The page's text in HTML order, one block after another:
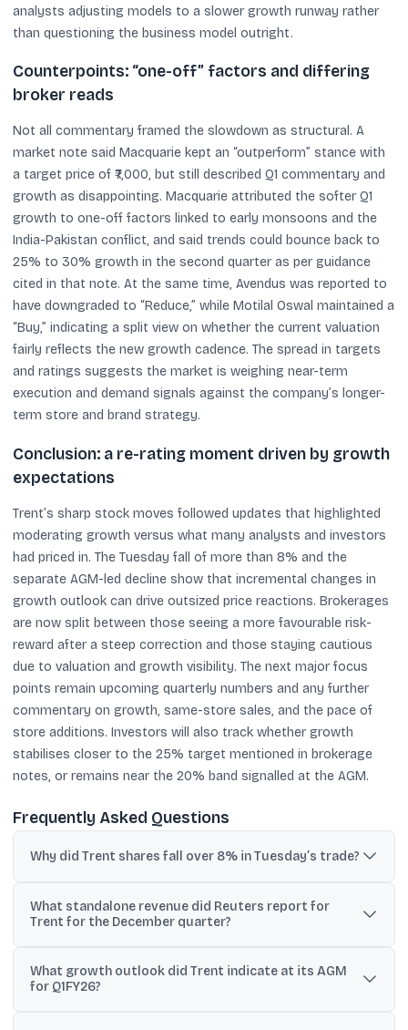
analysts adjusting models to a slower growth runway rather
than questioning the business model outright.
Counterpoints: “one-off” factors and differing
broker reads
Not all commentary framed the slowdown as structural. A
market note said Macquarie kept an “outperform” stance with
a target price of ₹7,000, but still described Q1 commentary and
growth as disappointing. Macquarie attributed the softer Q1
growth to one-off factors linked to early monsoons and the
India-Pakistan conflict, and said trends could bounce back to
25% to 30% growth in the second quarter as per guidance
cited in that note. At the same time, Avendus was reported to
have downgraded to “Reduce,” while Motilal Oswal maintained a
“Buy,” indicating a split view on whether the current valuation
fairly reflects the new growth cadence. The spread in targets
and ratings suggests the market is weighing near-term
execution and demand signals against the company’s longer-
term store and brand strategy.
Conclusion: a re-rating moment driven by growth
expectations
Trent’s sharp stock moves followed updates that highlighted
moderating growth versus what many analysts and investors
had priced in. The Tuesday fall of more than 8% and the
separate AGM-led decline show that incremental changes in
growth outlook can drive outsized price reactions. Brokerages
are now split between those seeing a more favourable risk-
reward after a steep correction and those staying cautious
due to valuation and growth visibility. The next major focus
points remain upcoming quarterly numbers and any further
commentary on growth, same-store sales, and the pace of
store additions. Investors will also track whether growth
stabilises closer to the 25% target mentioned in brokerage
notes, or remains near the 20% band signalled at the AGM.
Frequently Asked Questions
Why did Trent shares fall over 8% in Tuesday’s trade?
and reported revenue growth came in below analysts’
expectations, triggering downgrades and target cuts from some
What standalone revenue did Reuters report for
Trent for the December quarter?
which is ₹5,220 crore, up 17% year-on-year for the quarter ended
December 31.
What growth outlook did Trent indicate at its AGM
for Q1FY26?